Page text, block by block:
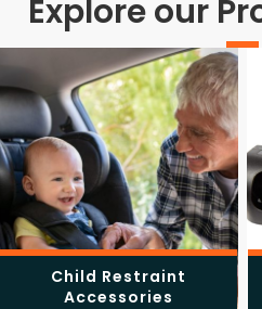
Explore our
Child Restraint
Accessories